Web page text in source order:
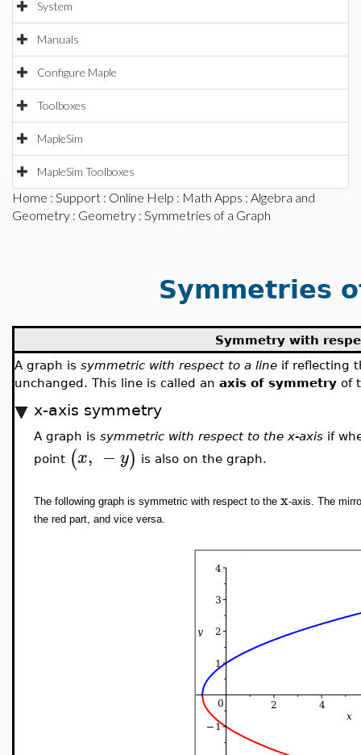
System
Manuals
Configure Maple
Toolboxes
MapleSim
MapleSim Toolboxes
Home : Support : Online Help : Math Apps : Algebra and
Geometry : Geometry : Symmetries of a Graph
Symmetries
Symmetry with
A graph is symmetric with respect to a line if reflecting
unchanged. This line is called an axis of symmetry of
x-axis symmetry
A graph is symmetric with respect to the x-axis if
point (x, −y) is also on the graph.
The following graph is symmetric with respect to the x-axis. The
the red part, and vice versa.